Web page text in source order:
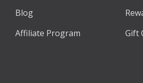
Blog
Affiliate Program
Gift